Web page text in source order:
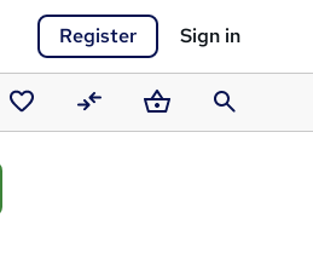
Register Sign in
Saved
courses
CompareBasketSearch